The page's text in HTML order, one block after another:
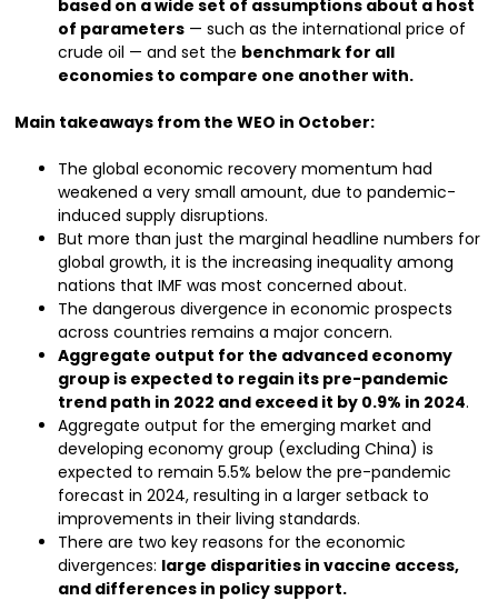
based on a wide set of assumptions about a host
of parameters — such as the international price of
crude oil — and set the benchmark for all
economies to compare one another with.
Main takeaways from the WEO in October:
The global economic recovery momentum had
weakened a very small amount, due to pandemic-
induced supply disruptions.
But more than just the marginal headline numbers for
global growth, it is the increasing inequality among
nations that IMF was most concerned about.
The dangerous divergence in economic prospects
across countries remains a major concern.
Aggregate output for the advanced economy
group is expected to regain its pre-pandemic
trend path in 2022 and exceed it by 0.9% in 2024.
Aggregate output for the emerging market and
developing economy group (excluding China) is
expected to remain 5.5% below the pre-pandemic
forecast in 2024, resulting in a larger setback to
improvements in their living standards.
There are two key reasons for the economic
divergences: large disparities in vaccine access,
and differences in policy support.